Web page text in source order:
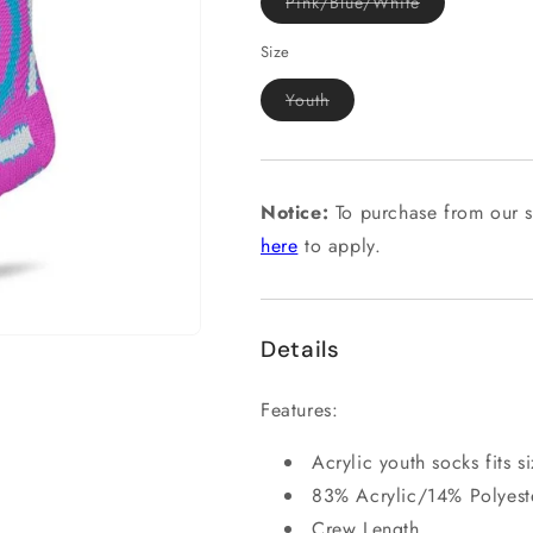
sold
Size
YouthVariant
sold
unavailable
Notice: To purchase from our
here to apply.
Details
Features:
Acrylic youth socks fits
83% Acrylic/14%